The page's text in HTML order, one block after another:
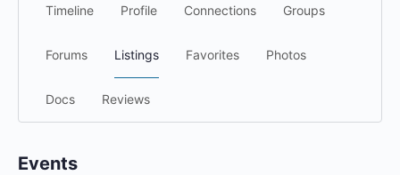
Timeline Profile Connections Groups
Forums Listings Favorites Photos
Docs Reviews
Events